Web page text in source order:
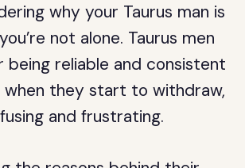
why your Taurus man is
not alone. Taurus men
being reliable and consistent
they start to withdraw,
and frustrating.